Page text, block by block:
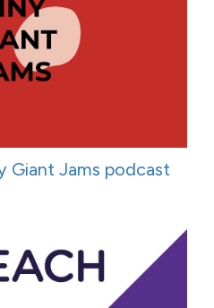
Giant Jams podcast